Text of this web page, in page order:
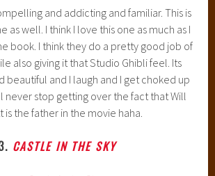
and addicting and familiar. This is
as well. I think I love this one as much as I
book. I think they do a pretty good job of
also giving it that Studio Ghibli feel. Its
beautiful and I laugh and I get choked up
never stop getting over the fact that Will
is the father in the movie haha.
CASTLE IN THE SKY